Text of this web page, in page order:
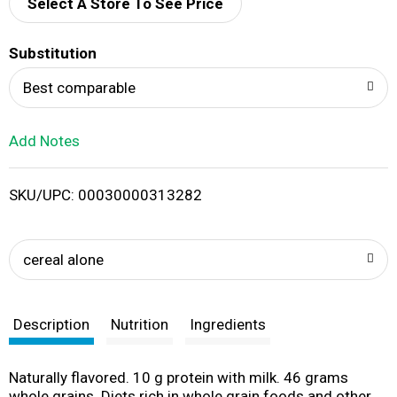
d
i
Select A Store To See Price
Substitution
Best comparable
Add Notes
SKU/UPC: 00030000313282
cereal alone
Description Nutrition Ingredients
Naturally flavored. 10 g protein with milk. 46 grams